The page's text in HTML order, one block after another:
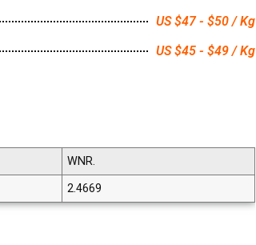
US $47 - $50 / Kg
US $45 - $49 / Kg
WNR.
2.4669